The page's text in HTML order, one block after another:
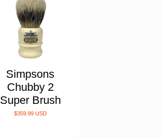
Simpsons
Chubby 2
Super Brush
$359.99 USD